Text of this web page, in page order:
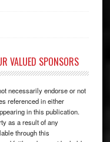
VALUED SPONSORS
necessarily endorse or not
referenced in either
in this publication.
as a result of any
through this